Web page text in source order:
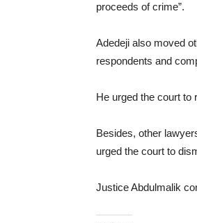
proceeds of crime”.
Adedeji also moved
respondents and
He urged the court to
Besides, other
urged the court to
Justice Abdulmalik